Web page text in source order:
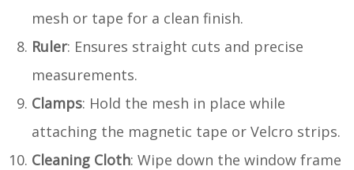
mesh or tape for a clean finish.
Ruler: Ensures straight cuts and precise
measurements.
Clamps: Hold the mesh in place while
attaching the magnetic tape or Velcro strips.
Cleaning Cloth: Wipe down the window frame